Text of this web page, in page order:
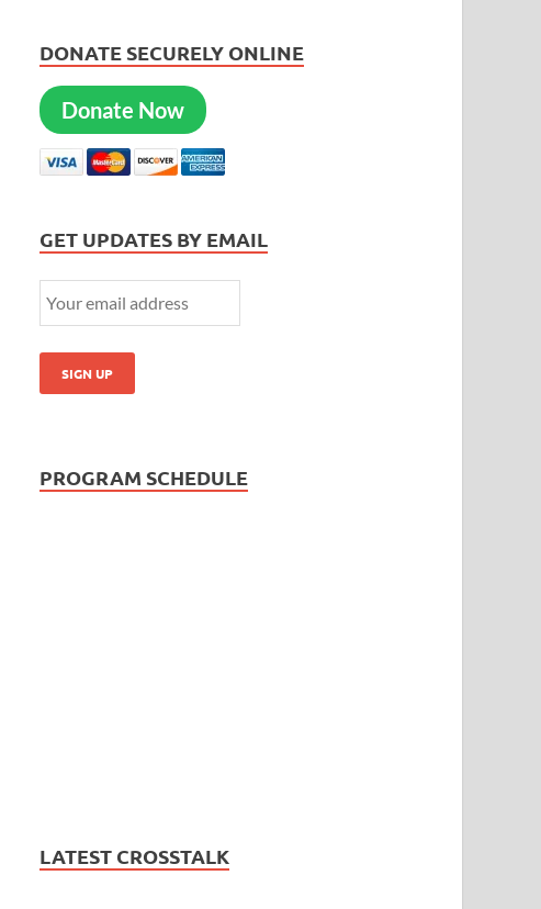
DONATE SECURELY ONLINE
Donate Now
GET UPDATES BY EMAIL
PROGRAM SCHEDULE
LATEST CROSSTALK